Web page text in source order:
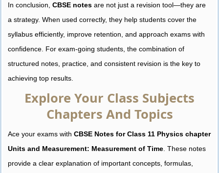
In conclusion, CBSE notes are not just a revision tool—they are
a strategy. When used correctly, they help students cover the
syllabus efficiently, improve retention, and approach exams with
confidence. For exam-going students, the combination of
structured notes, practice, and consistent revision is the key to
achieving top results.
Explore Your Class Subjects
Chapters And Topics
Ace your exams with CBSE Notes for Class 11 Physics chapter
Units and Measurement: Measurement of Time . These notes
provide a clear explanation of important concepts, formulas,